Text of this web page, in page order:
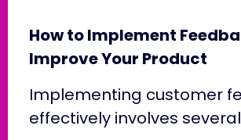
How to Implement
Improve Your Product
Implementing customer
effectively involves